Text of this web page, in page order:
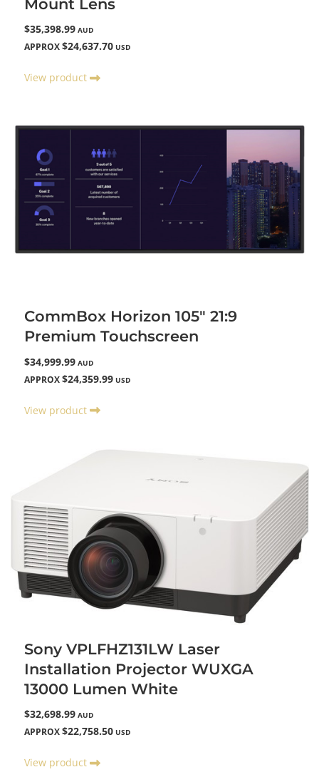
Mount Lens
$35,398.99 AUD
APPROX $24,637.70 USD
View product
CommBox Horizon 105" 21:9
Premium Touchscreen
$34,999.99 AUD
APPROX $24,359.99 USD
View product
Sony VPLFHZ131LW Laser
Installation Projector WUXGA
13000 Lumen White
$32,698.99 AUD
APPROX $22,758.50 USD
View product